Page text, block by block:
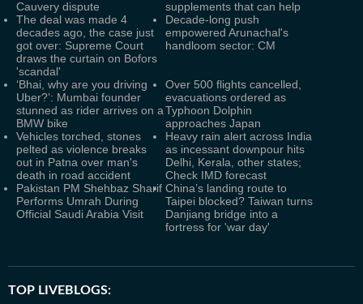
Cauvery dispute
supplements that can help
The deal was made 4
decades ago, the case just
got over: Supreme Court
draws the curtain on Bofors
'scandal'
Decade-long push
empowered Arunachal's
handloom sector: CM
‘Bhai, why are you driving
Uber?’: Mumbai founder
stunned as rider arrives on a
BMW bike
Over 500 flights cancelled,
evacuations ordered as
Typhoon Dolphin
approaches Japan
Vehicles torched, stones
pelted as violence breaks
out in Patna over man's
death in road accident
Heavy rain alert across India
as incessant downpour hits
Delhi, Kerala, other states;
Check IMD forecast
Pakistan PM Shehbaz Sharif
Performs Umrah During
Official Saudi Arabia Visit
China’s landing route to
Taipei blocked? Taiwan turns
Danjiang bridge into a
fortress for 'war day'
TOP LIVEBLOGS: